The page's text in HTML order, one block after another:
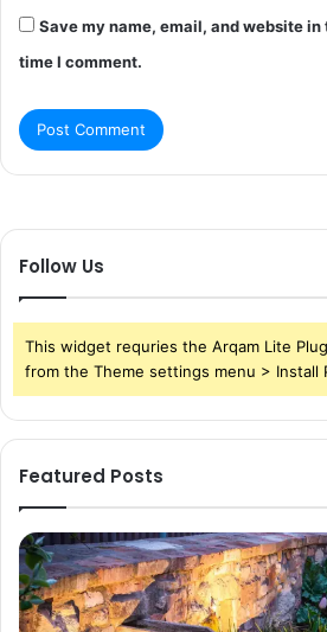
Save my name, email, and website
time I comment.
Follow Us
This widget requries the Arqam Lite
from the Theme settings menu > Install
Featured Posts
Pond
Waterfall
Blades:
Sleek